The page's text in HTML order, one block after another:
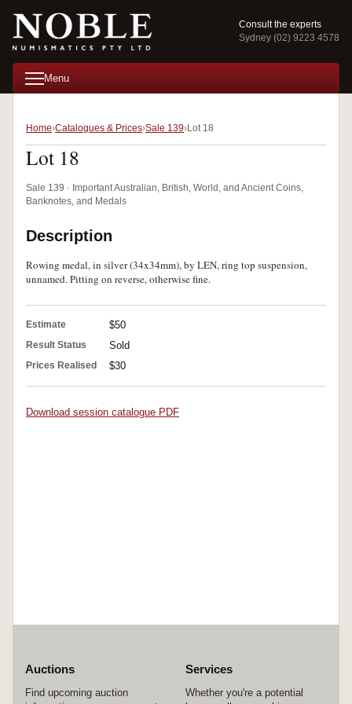
Consult the experts
Sydney (02) 9223 4578
Menu
Home Catalogues & Prices Sale 139 Lot 18
Lot 18
Sale 139 · Important Australian, British, World, and Ancient Coins,
Banknotes, and Medals
Description
Rowing medal, in silver (34x34mm), by LEN, ring top suspension,
unnamed. Pitting on reverse, otherwise fine.
Estimate $50
Result Status Sold
Prices Realised $30
Download session catalogue PDF
Auctions
Find upcoming auction
Services
Whether you're a potential